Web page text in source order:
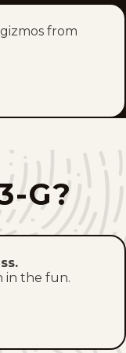
from
G?
in the fun.